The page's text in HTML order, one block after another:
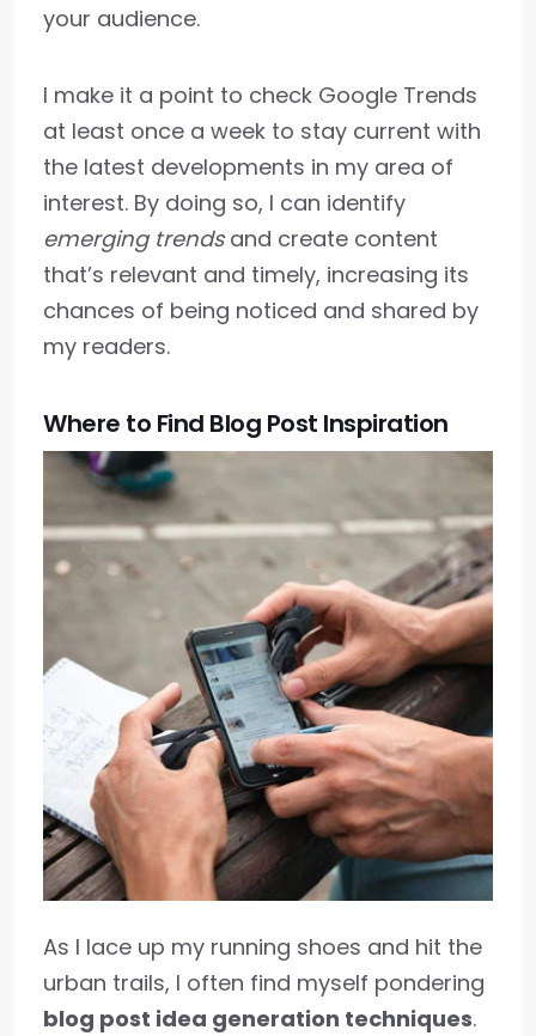
your audience.
I make it a point to check Google Trends
at least once a week to stay current with
the latest developments in my area of
interest. By doing so, I can identify
emerging trendsand create content
that’s relevant and timely, increasing its
chances of being noticed and shared by
my readers.
Where to Find Blog Post Inspiration
As I lace up my running shoes and hit the
urban trails, I often find myself pondering
blog post idea generation techniques.